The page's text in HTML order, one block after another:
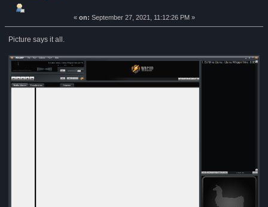
times)
« on: September 27, 2021, 11:12:26 PM »
Picture says it all.